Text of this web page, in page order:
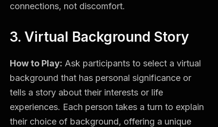
connections, not discomfort.
3. Virtual Background Story
How to Play: Ask participants to select a virtual
background that has personal significance or
tells a story about their interests or life
experiences. Each person takes a turn to explain
their choice of background, offering a unique